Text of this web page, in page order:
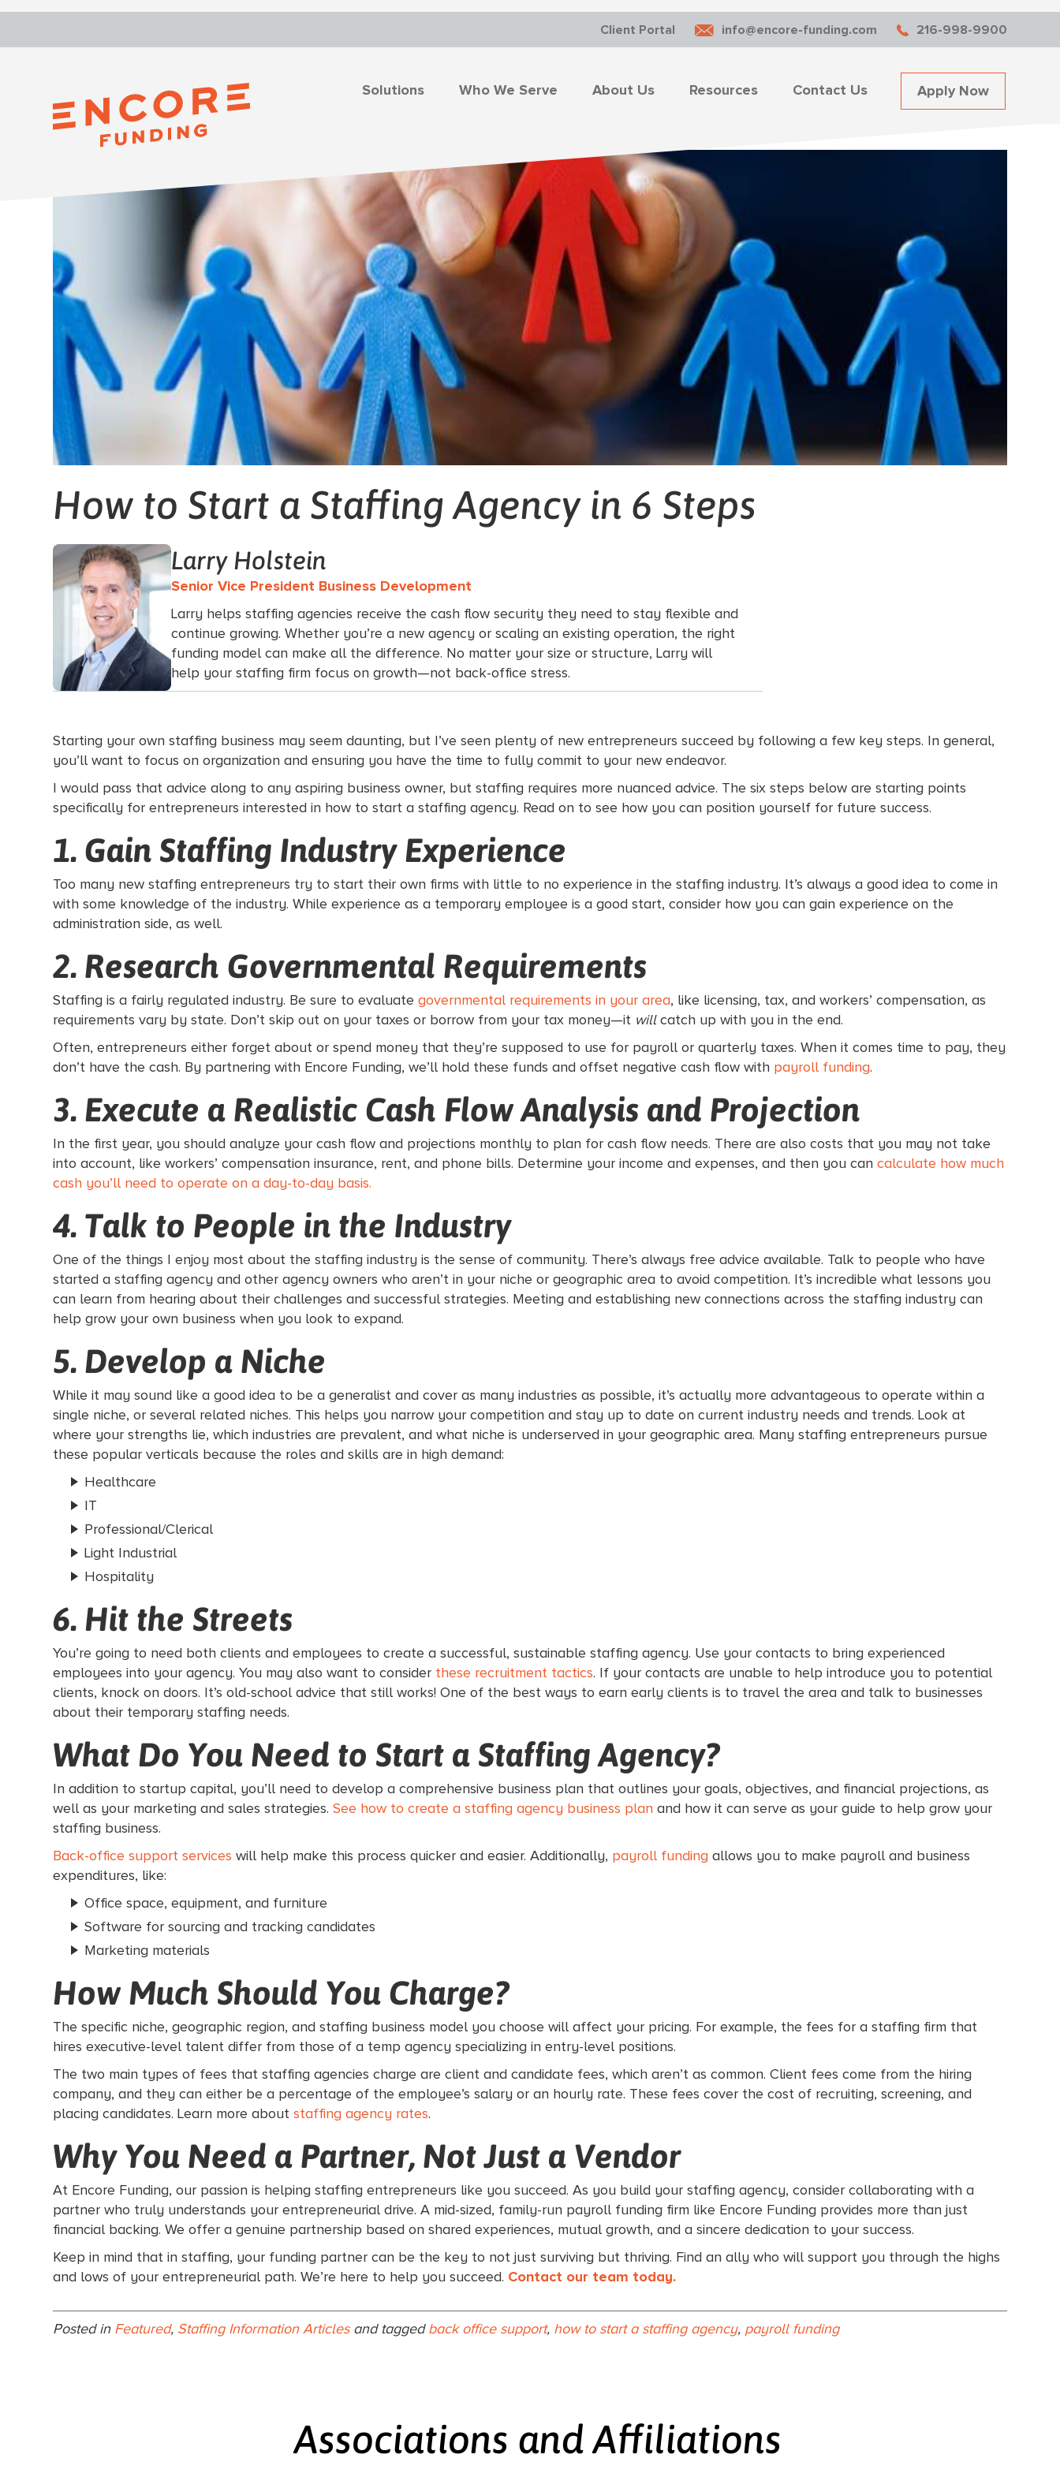
Client Portal info@encore-funding.com 216-998-9900
Solutions Who We Serve About Us Resources Contact Us Apply Now
How to Start a Staffing Agency in 6 Steps
Larry Holstein
Senior Vice President Business Development
Larry helps staffing agencies receive the cash flow security they need to stay flexible and
continue growing. Whether you’re a new agency or scaling an existing operation, the right
funding model can make all the difference. No matter your size or structure, Larry will
help your staffing firm focus on growth—not back-office stress.
Starting your own staffing business may seem daunting, but I’ve seen plenty of new entrepreneurs succeed by following a few key steps. In general,
you’ll want to focus on organization and ensuring you have the time to fully commit to your new endeavor.
I would pass that advice along to any aspiring business owner, but staffing requires more nuanced advice. The six steps below are starting points
specifically for entrepreneurs interested in how to start a staffing agency. Read on to see how you can position yourself for future success.
1. Gain Staffing Industry Experience
Too many new staffing entrepreneurs try to start their own firms with little to no experience in the staffing industry. It’s always a good idea to come in
with some knowledge of the industry. While experience as a temporary employee is a good start, consider how you can gain experience on the
administration side, as well.
2. Research Governmental Requirements
Staffing is a fairly regulated industry. Be sure to evaluategovernmental requirements in your area, like licensing, tax, and workers’ compensation, as
requirements vary by state. Don’t skip out on your taxes or borrow from your tax money—it willcatch up with you in the end.
Often, entrepreneurs either forget about or spend money that they’re supposed to use for payroll or quarterly taxes. When it comes time to pay, they
don’t have the cash. By partnering with Encore Funding, we’ll hold these funds and offset negative cash flow with payroll funding.
3. Execute a Realistic Cash Flow Analysis and Projection
In the first year, you should analyze your cash flow and projections monthly to plan for cash flow needs. There are also costs that you may not take
into account, like workers’ compensation insurance, rent, and phone bills. Determine your income and expenses, and then you cancalculate how much
cash you’ll need to operate on a day-to-day basis.
4. Talk to People in the Industry
One of the things I enjoy most about the staffing industry is the sense of community. There’s always free advice available. Talk to people who have
started a staffing agency and other agency owners who aren’t in your niche or geographic area to avoid competition. It’s incredible what lessons you
can learn from hearing about their challenges and successful strategies. Meeting and establishing new connections across the staffing industry can
help grow your own business when you look to expand.
5. Develop a Niche
While it may sound like a good idea to be a generalist and cover as many industries as possible, it’s actually more advantageous to operate within a
single niche, or several related niches. This helps you narrow your competition and stay up to date on current industry needs and trends. Look at
where your strengths lie, which industries are prevalent, and what niche is underserved in your geographic area. Many staffing entrepreneurs pursue
these popular verticals because the roles and skills are in high demand:
Healthcare
IT
Professional/Clerical
Light Industrial
Hospitality
6. Hit the Streets
You’re going to need both clients and employees to create a successful, sustainable staffing agency. Use your contacts to bring experienced
employees into your agency. You may also want to consider these recruitment tactics. If your contacts are unable to help introduce you to potential
clients, knock on doors. It’s old-school advice that still works! One of the best ways to earn early clients is to travel the area and talk to businesses
about their temporary staffing needs.
What Do You Need to Start a Staffing Agency?
In addition to startup capital, you’ll need to develop a comprehensive business plan that outlines your goals, objectives, and financial projections, as
well as your marketing and sales strategies.See how to create a staffing agency business plan and how it can serve as your guide to help grow your
staffing business.
Back-office support services will help make this process quicker and easier. Additionally, payroll funding allows you to make payroll and business
expenditures, like:
Office space, equipment, and furniture
Software for sourcing and tracking candidates
Marketing materials
How Much Should You Charge?
The specific niche, geographic region, and staffing business model you choose will affect your pricing. For example, the fees for a staffing firm that
hires executive-level talent differ from those of a temp agency specializing in entry-level positions.
The two main types of fees that staffing agencies charge are client and candidate fees, which aren’t as common. Client fees come from the hiring
company, and they can either be a percentage of the employee’s salary or an hourly rate. These fees cover the cost of recruiting, screening, and
placing candidates. Learn more aboutstaffing agency rates.
Why You Need a Partner, Not Just a Vendor
At Encore Funding, our passion is helping staffing entrepreneurs like you succeed. As you build your staffing agency, consider collaborating with a
partner who truly understands your entrepreneurial drive. A mid-sized, family-run payroll funding firm like Encore Funding provides more than just
financial backing. We offer a genuine partnership based on shared experiences, mutual growth, and a sincere dedication to your success.
Keep in mind that in staffing, your funding partner can be the key to not just surviving but thriving. Find an ally who will support you through the highs
and lows of your entrepreneurial path. We’re here to help you succeed. Contact our team today.
Posted in Featured, Staffing Information Articlesand taggedback office support, how to start a staffing agency, payroll funding
Associations and Affiliations